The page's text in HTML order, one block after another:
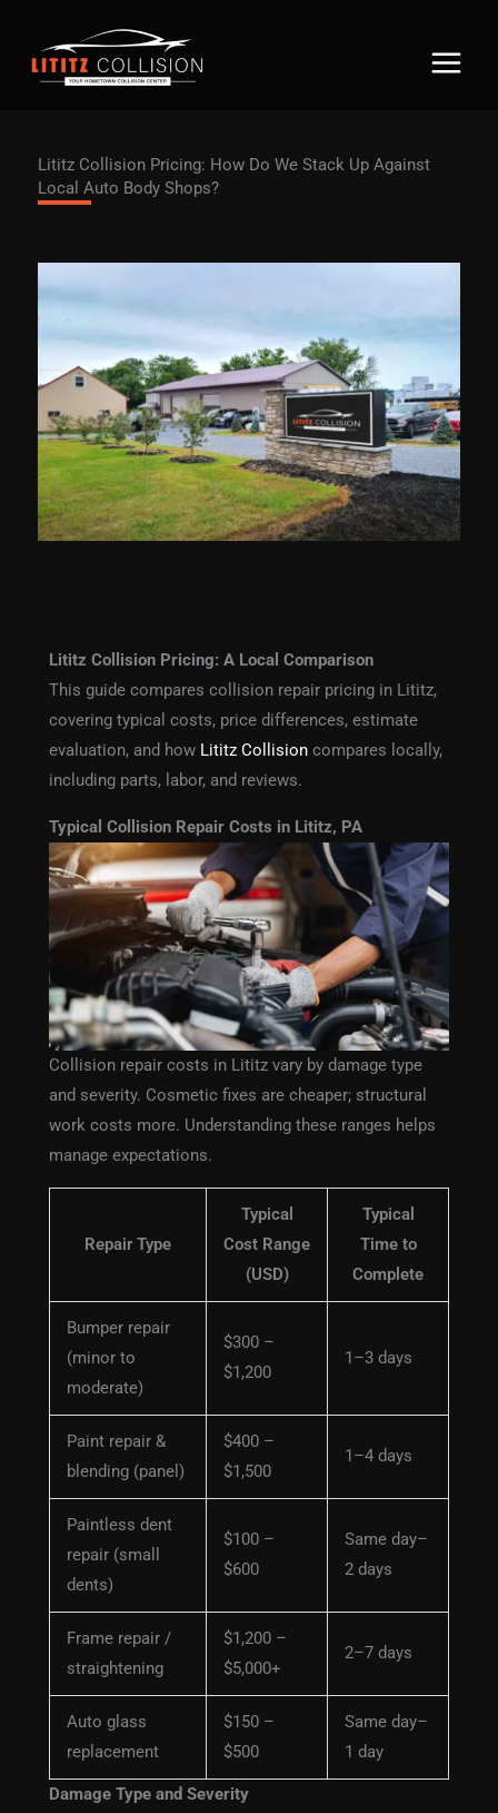
content
Lititz Collision Pricing: How Do We Stack Up Against
Local Auto Body Shops?
Lititz Collision Pricing: A Local Comparison
This guide compares collision repair pricing in Lititz,
covering typical costs, price differences, estimate
evaluation, and how Lititz Collision compares locally,
including parts, labor, and reviews.
Typical Collision Repair Costs in Lititz, PA
Collision repair costs in Lititz vary by damage type
and severity. Cosmetic fixes are cheaper; structural
work costs more. Understanding these ranges helps
manage expectations.
Repair Type
Typical
Cost Range
(USD)
Typical
Time to
Complete
Bumper repair
(minor to
moderate)
$300 –
$1,200
1–3 days
Paint repair &
blending (panel)
$400 –
$1,500
1–4 days
Paintless dent
repair (small
dents)
$100 –
$600
Same day–
2 days
Frame repair /
straightening
$1,200 –
$5,000+
2–7 days
Auto glass
replacement
$150 –
$500
Same day–
1 day
Damage Type and Severity